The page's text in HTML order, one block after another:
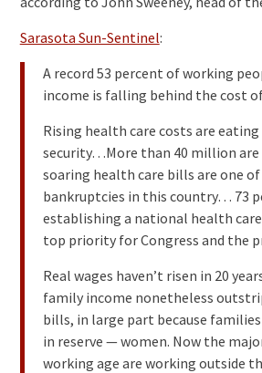
Sarasota Sun-Sentinel:
A record 53 percent of working
income is falling behind the cost
Rising health care costs are eating
security…More than 40 million are
soaring health care bills are one
bankruptcies in this country… 73
establishing a national health
top priority for Congress and the
Real wages haven’t risen in 20
family income nonetheless
bills, in large part because
in reserve — women. Now the
working age are working outside